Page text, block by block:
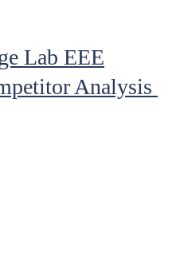
Lab EEE
Analysis